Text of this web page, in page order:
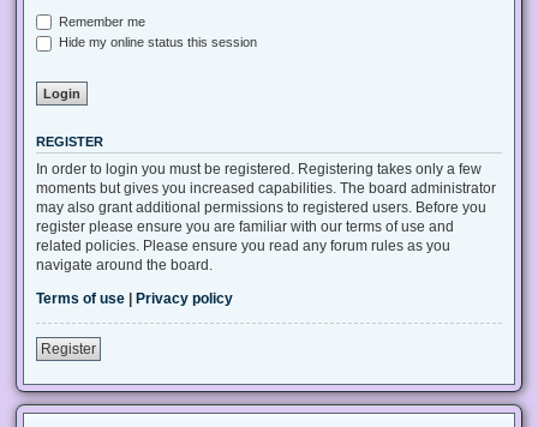
Remember me
Hide my online status this session
REGISTER
In order to login you must be registered. Registering takes only a few
moments but gives you increased capabilities. The board administrator
may also grant additional permissions to registered users. Before you
register please ensure you are familiar with our terms of use and
related policies. Please ensure you read any forum rules as you
navigate around the board.
Terms of use
Privacy policy
Register